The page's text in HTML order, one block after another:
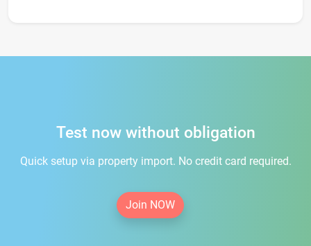
Test now without obligation
Quick setup via property import. No credit card required.
Join NOW